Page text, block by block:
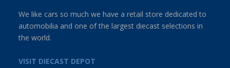
We like cars so much we have a retail store dedicated to
automobilia and one of the largest diecast selections in
the world.
VISIT DIECAST DEPOT